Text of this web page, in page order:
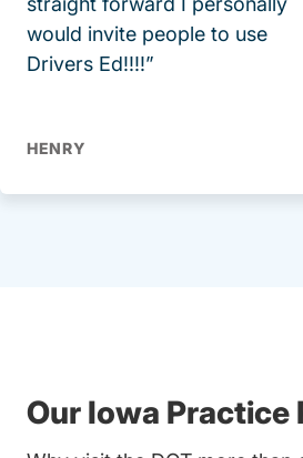
would invite people to use
Drivers Ed!!!!”
HENRY
Our Iowa Practice